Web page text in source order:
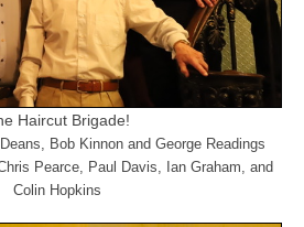
Haircut Brigade!
Bob Kinnon and George Readings
Pearce, Paul Davis, Ian Graham, and
Colin Hopkins